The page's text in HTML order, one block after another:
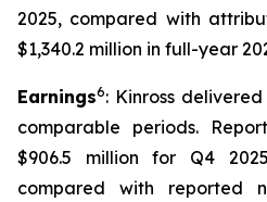
2025, compared with
$1,340.2 million in full-year
Earnings6: Kinross
comparable periods.
$906.5 million for Q4
compared with reported